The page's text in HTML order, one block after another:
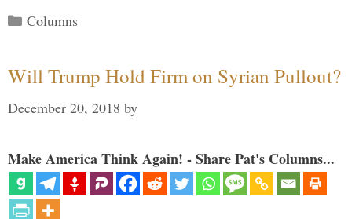
Categories
Columns
Will Trump Hold Firm on Syrian Pullout?
December 20, 2018 by
Make America Think Again! - Share Pat's Columns...